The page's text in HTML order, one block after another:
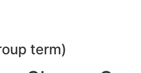
term)